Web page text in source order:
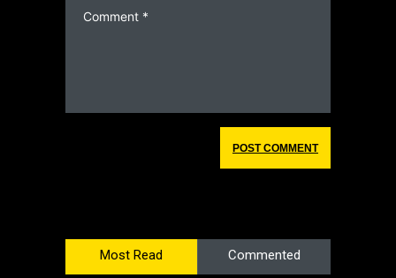
Most Read Commented